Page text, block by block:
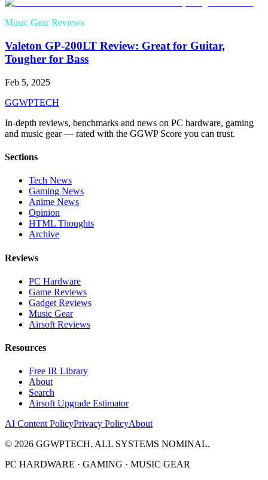
Music Gear Reviews
Valeton GP-200LT Review: Great for Guitar,
Tougher for Bass
Feb 5, 2025
GGWPTECH
In-depth reviews, benchmarks and news on PC hardware, gaming
and music gear — rated with the GGWP Score you can trust.
Sections
Tech News
Gaming News
Anime News
Opinion
HTML Thoughts
Archive
Reviews
PC Hardware
Game Reviews
Gadget Reviews
Music Gear
Airsoft Reviews
Resources
Free IR Library
About
Search
Airsoft Upgrade Estimator
AI Content PolicyPrivacy PolicyAbout
© 2026 GGWPTECH. ALL SYSTEMS NOMINAL.
PC HARDWARE · GAMING · MUSIC GEAR